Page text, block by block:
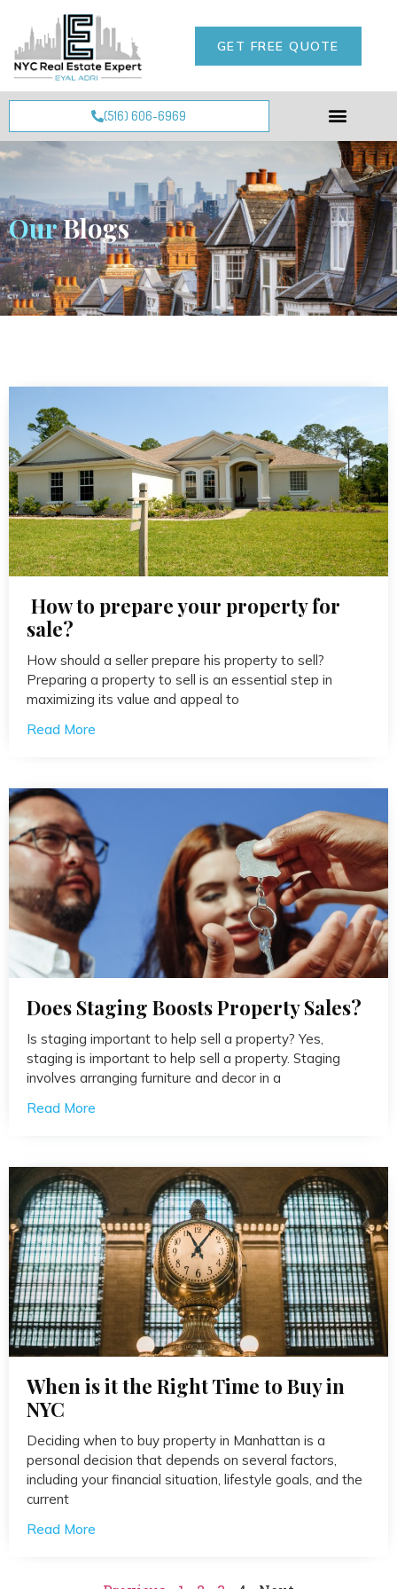
GET FREE QUOTE
(516) 606-6969
OurBlogs
How to prepare your property for
sale?
How should a seller prepare his property to sell?
Preparing a property to sell is an essential step in
maximizing its value and appeal to
Read More
Does Staging Boosts Property Sales?
Is staging important to help sell a property? Yes,
staging is important to help sell a property. Staging
involves arranging furniture and decor in a
Read More
When is it the Right Time to Buy in
NYC
Deciding when to buy property in Manhattan is a
personal decision that depends on several factors,
including your financial situation, lifestyle goals, and the
current
Read More